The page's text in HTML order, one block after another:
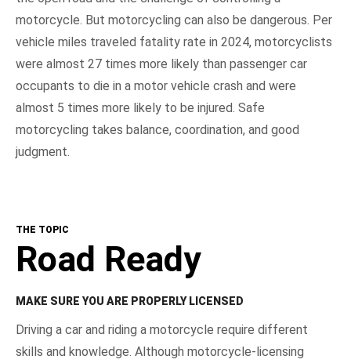
motorcycle. But motorcycling can also be dangerous. Per
vehicle miles traveled fatality rate in 2024, motorcyclists
were almost 27 times more likely than passenger car
occupants to die in a motor vehicle crash and were
almost 5 times more likely to be injured. Safe
motorcycling takes balance, coordination, and good
judgment.
THE TOPIC
Road Ready
MAKE SURE YOU ARE PROPERLY LICENSED
Driving a car and riding a motorcycle require different
skills and knowledge. Although motorcycle-licensing